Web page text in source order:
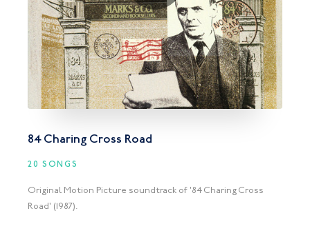
84 Charing Cross Road
20 SONGS
Original Motion Picture soundtrack of '84 Charing Cross
Road' (1987).